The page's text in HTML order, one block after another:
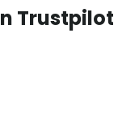
Trustpilot